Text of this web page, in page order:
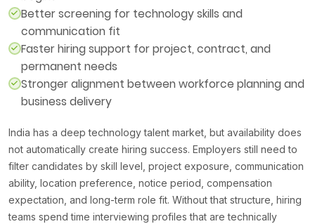
Better screening for technology skills and
communication fit
Faster hiring support for project, contract, and
permanent needs
Stronger alignment between workforce planning and
business delivery
India has a deep technology talent market, but availability does
not automatically create hiring success. Employers still need to
filter candidates by skill level, project exposure, communication
ability, location preference, notice period, compensation
expectation, and long-term role fit. Without that structure, hiring
teams spend time interviewing profiles that are technically